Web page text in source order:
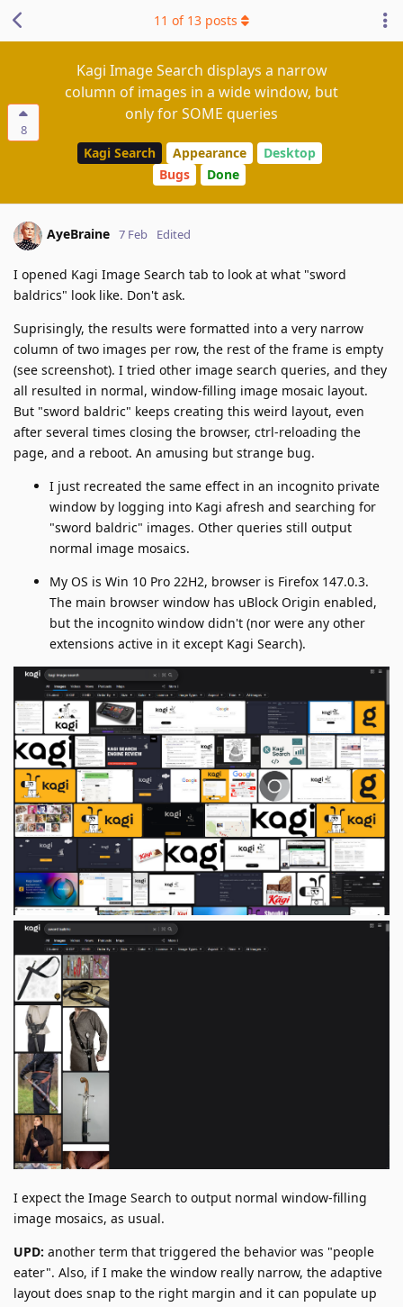
8
Kagi Image Search displays a narrow
column of images in a wide window, but
only for SOME queries
Kagi Search Appearance
Desktop
Bugs
Done
11 of 13 posts
AyeBraine 7 Feb Edited
I opened Kagi Image Search tab to look at what "sword
baldrics" look like. Don't ask.
Suprisingly, the results were formatted into a very narrow
column of two images per row, the rest of the frame is empty
(see screenshot). I tried other image search queries, and they
all resulted in normal, window-filling image mosaic layout.
But "sword baldric" keeps creating this weird layout, even
after several times closing the browser, ctrl-reloading the
page, and a reboot. An amusing but strange bug.
I just recreated the same effect in an incognito private
window by logging into Kagi afresh and searching for
"sword baldric" images. Other queries still output
normal image mosaics.
My OS is Win 10 Pro 22H2, browser is Firefox 147.0.3.
The main browser window has uBlock Origin enabled,
but the incognito window didn't (nor were any other
extensions active in it except Kagi Search).
I expect the Image Search to output normal window-filling
image mosaics, as usual.
UPD: another term that triggered the behavior was "people
eater". Also, if I make the window really narrow, the adaptive
layout does snap to the right margin and it can populate up